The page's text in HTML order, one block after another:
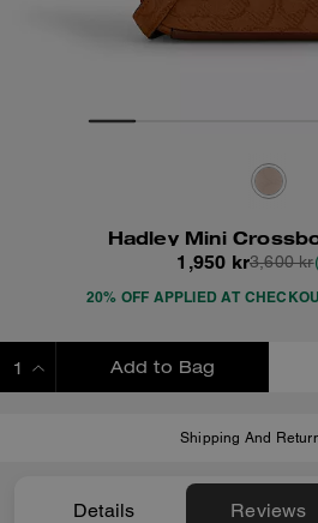
1,950 kr3,600 kr
20% OFF APPLIED AT
Add to Bag
Shipping And
Details Reviews